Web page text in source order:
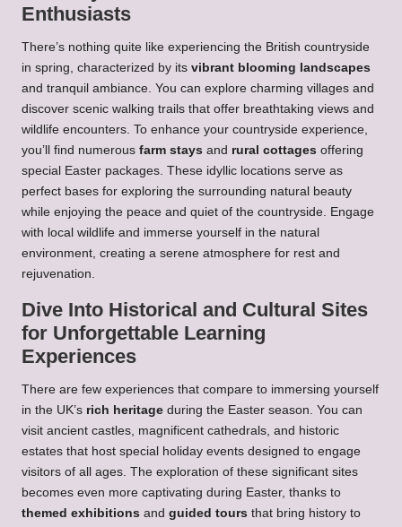
Enthusiasts
There’s nothing quite like experiencing the British countryside
in spring, characterized by its vibrant blooming landscapes
and tranquil ambiance. You can explore charming villages and
discover scenic walking trails that offer breathtaking views and
wildlife encounters. To enhance your countryside experience,
you’ll find numerous farm stays and rural cottages offering
special Easter packages. These idyllic locations serve as
perfect bases for exploring the surrounding natural beauty
while enjoying the peace and quiet of the countryside. Engage
with local wildlife and immerse yourself in the natural
environment, creating a serene atmosphere for rest and
rejuvenation.
Dive Into Historical and Cultural Sites
for Unforgettable Learning
Experiences
There are few experiences that compare to immersing yourself
in the UK’s rich heritage during the Easter season. You can
visit ancient castles, magnificent cathedrals, and historic
estates that host special holiday events designed to engage
visitors of all ages. The exploration of these significant sites
becomes even more captivating during Easter, thanks to
themed exhibitions and guided tours that bring history to